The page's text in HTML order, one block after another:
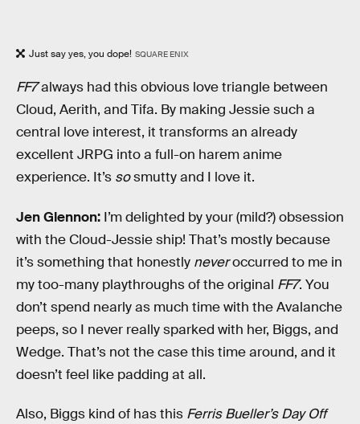
Just say yes, you dope! SQUARE ENIX
FF7always had this obvious love triangle between
Cloud, Aerith, and Tifa. By making Jessie such a
central love interest, it transforms an already
excellent JRPG into a full-on harem anime
experience. It’s sosmutty and I love it.
Jen Glennon: I’m delighted by your (mild?) obsession
with the Cloud-Jessie ship! That’s mostly because
it’s something that honestly neveroccurred to me in
my too-many playthroughs of the original FF7. You
don’t spend nearly as much time with the Avalanche
peeps, so I never really sparked with her, Biggs, and
Wedge. That’s not the case this time around, and it
doesn’t feel like padding at all.
Also, Biggs kind of has this Ferris Bueller’s Day Off